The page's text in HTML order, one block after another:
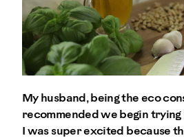
My husband, being the eco
recommended we begin trying
I was super excited because